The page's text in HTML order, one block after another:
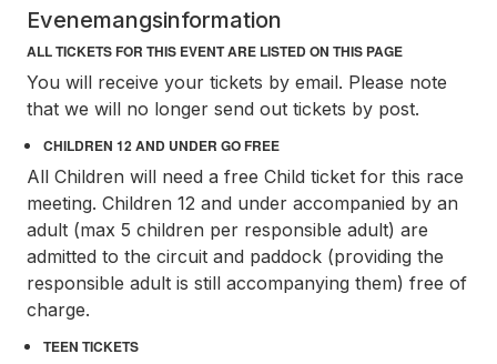
Evenemangsinformation
ALL TICKETS FOR THIS EVENT ARE LISTED ON THIS PAGE
You will receive your tickets by email. Please note
that we will no longer send out tickets by post.
CHILDREN 12 AND UNDER GO FREE
All Children will need a free Child ticket for this race
meeting. Children 12 and under accompanied by an
adult (max 5 children per responsible adult) are
admitted to the circuit and paddock (providing the
responsible adult is still accompanying them) free of
charge.
TEEN TICKETS